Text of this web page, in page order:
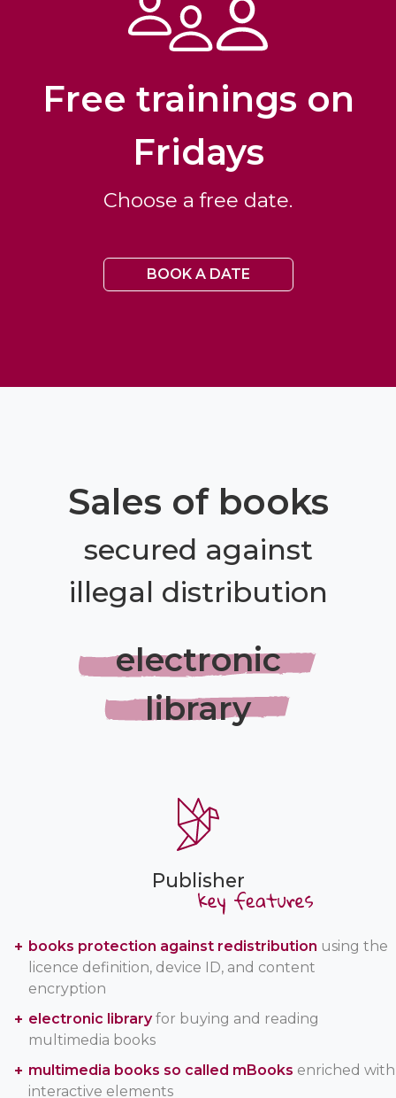
Free trainings on
Fridays
Choose a free date.
BOOK A DATE
Sales of books
secured against
illegal distribution
electronic
library
Publisher
books protection against redistribution using the
licence definition, device ID, and content
encryption
electronic libraryfor buying and reading
multimedia books
multimedia books so called mBooks enriched with
interactive elements